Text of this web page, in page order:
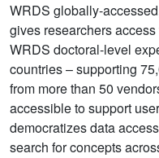
WRDS globally-
gives researchers
WRDS doctoral-level
countries – supporting
from more than 50
accessible to support
democratizes data
search for concepts